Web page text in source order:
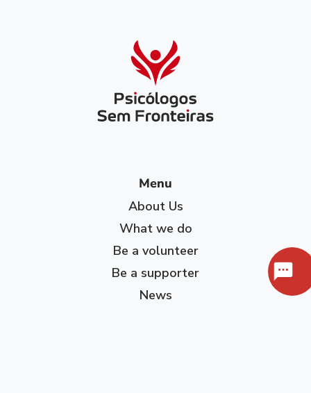
Menu
About Us
What we do
Be a volunteer
Be a supporter
News